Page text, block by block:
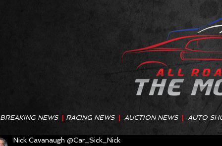
BREAKING NEWS RACING NEWS AUCTION NEWS AUTO
Nick Cavanaugh @Car_Sick_Nick